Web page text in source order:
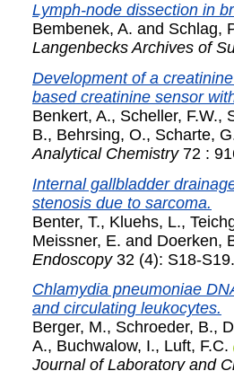
Lymph-node dissection in
Bembenek, A. and Schlag,
Langenbecks Archives of
Development of a
based creatinine sensor
Benkert, A., Scheller, F.W.,
B., Behrsing, O., Scharte,
Analytical Chemistry72 :
Internal gallbladder
stenosis due to sarcoma.
Benter, T., Kluehs, L.,
Meissner, E. and Doerken,
Endoscopy32 (4): S18-
Chlamydia pneumoniae
and circulating leukocytes.
Berger, M., Schroeder, B.,
A., Buchwalow, I., Luft, F.C.
Journal of Laboratory and